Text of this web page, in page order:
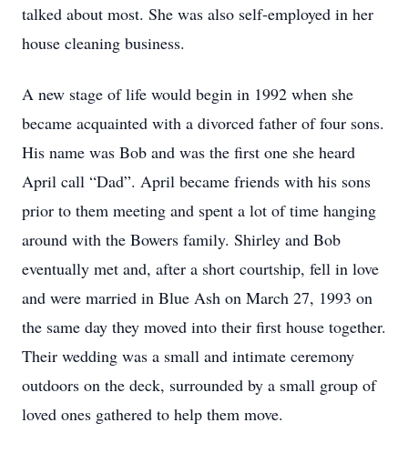
talked about most. She was also self-employed in her
house cleaning business.
A new stage of life would begin in 1992 when she
became acquainted with a divorced father of four sons.
His name was Bob and was the first one she heard
April call “Dad”. April became friends with his sons
prior to them meeting and spent a lot of time hanging
around with the Bowers family. Shirley and Bob
eventually met and, after a short courtship, fell in love
and were married in Blue Ash on March 27, 1993 on
the same day they moved into their first house together.
Their wedding was a small and intimate ceremony
outdoors on the deck, surrounded by a small group of
loved ones gathered to help them move.